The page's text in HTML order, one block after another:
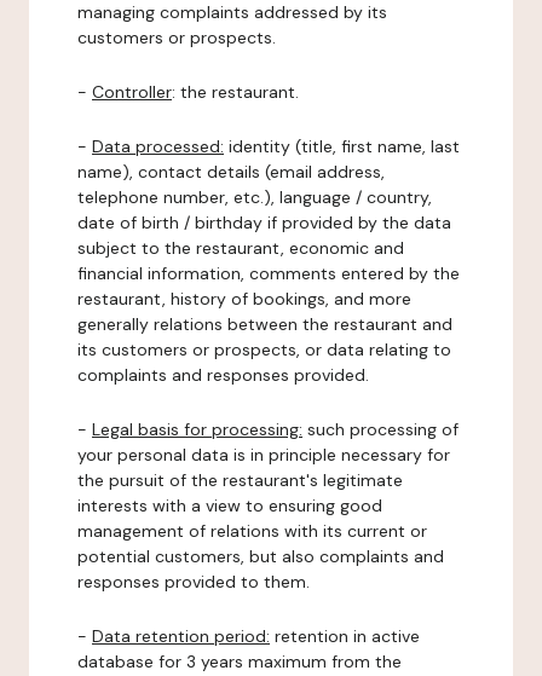
managing complaints addressed by its
customers or prospects.
- Controller: the restaurant.
- Data processed: identity (title, first name, last
name), contact details (email address,
telephone number, etc.), language / country,
date of birth / birthday if provided by the data
subject to the restaurant, economic and
financial information, comments entered by the
restaurant, history of bookings, and more
generally relations between the restaurant and
its customers or prospects, or data relating to
complaints and responses provided.
- Legal basis for processing: such processing of
your personal data is in principle necessary for
the pursuit of the restaurant's legitimate
interests with a view to ensuring good
management of relations with its current or
potential customers, but also complaints and
responses provided to them.
- Data retention period: retention in active
database for 3 years maximum from the